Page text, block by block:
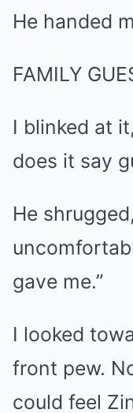
He handed
FAMILY
I blinked at
does it say
He
gave me.”
I looked
front pew.
could feel